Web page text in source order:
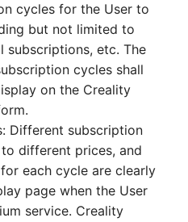
cycles for the User to
but not limited to
subscriptions, etc. The
cycles shall
on the Creality
Different subscription
different prices, and
each cycle are clearly
page when the User
service. Creality